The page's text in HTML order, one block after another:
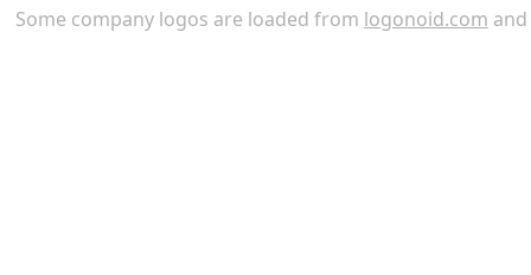
Some company logos are loaded from logonoid.com and